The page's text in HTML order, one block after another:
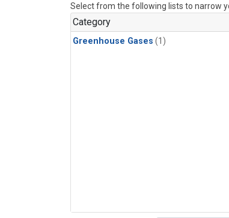
Select from the following lists to narrow
Category
Greenhouse Gases (1)